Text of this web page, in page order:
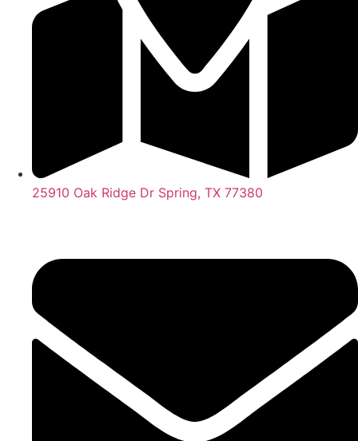
25910 Oak Ridge Dr Spring, TX 77380